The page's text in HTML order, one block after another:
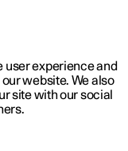
user experience and
website. We also
site with our social